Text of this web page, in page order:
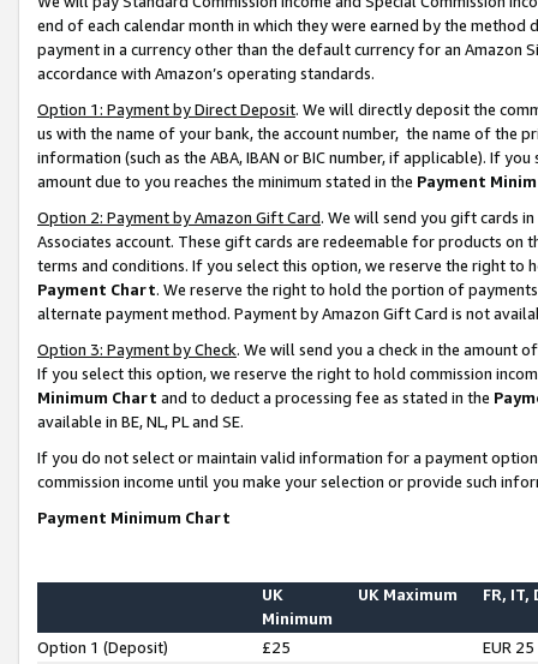
end of each calendar month in which they were earned by the
payment in a currency other than the default currency for an Amazon
accordance with Amazon’s operating standards.
Option 1: Payment by Direct Deposit. We will directly deposit the
us with the name of your bank, the account number, the name of the
information (such as the ABA, IBAN or BIC number, if applicable). If
amount due to you reaches the minimum stated in the Payment
Option 2: Payment by Amazon Gift Card. We will send you gift cards
Associates account. These gift cards are redeemable for products on
terms and conditions. If you select this option, we reserve the right to
Payment Chart. We reserve the right to hold the portion of
alternate payment method. Payment by Amazon Gift Card is not
Option 3: Payment by Check. We will send you a check in the amount
If you select this option, we reserve the right to hold commission
Minimum Chart and to deduct a processing fee as stated in the
available in BE, NL, PL and SE.
If you do not select or maintain valid information for a payment
commission income until you make your selection or provide such
Payment Minimum Chart
UK
Minimum
UK Maximum FR, IT,
Option 1 (Deposit) £25
EUR 25